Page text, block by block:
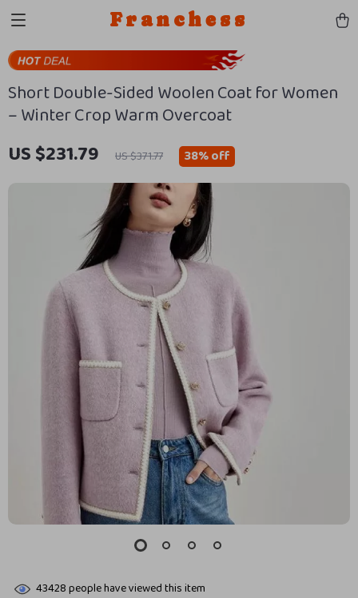
Franchess
Short Double-Sided Woolen Coat for Women
– Winter Crop Warm Overcoat
US $231.79 US $371.77 38%off
43428people have viewed this item